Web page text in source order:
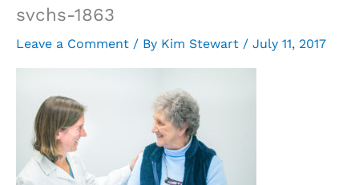
svchs-1863
Leave a Comment / By Kim Stewart / July 11, 2017